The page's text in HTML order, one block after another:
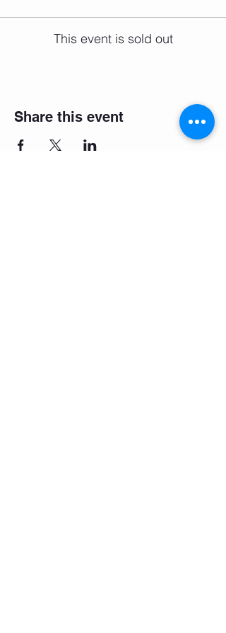
This event is sold out
Share this event